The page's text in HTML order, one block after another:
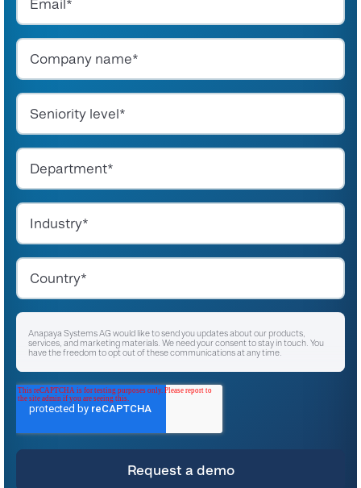
Anapaya Systems AG would like to send you updates about our products,
services, and marketing materials. We need your consent to stay in touch. You
have the freedom to opt out of these communications at any time.
*
For instructions on unsubscribing, as well as information on our privacy practices